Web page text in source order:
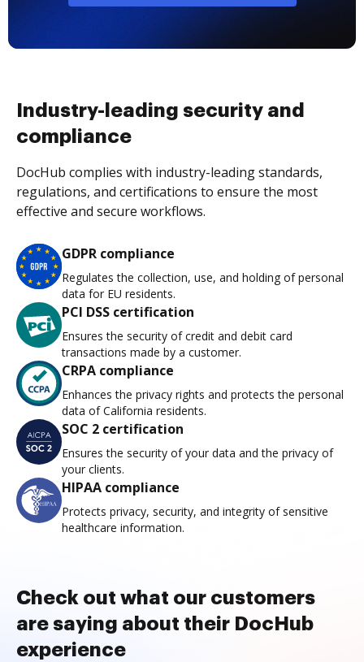
Industry-leading security and
compliance
DocHub complies with industry-leading standards,
regulations, and certifications to ensure the most
effective and secure workflows.
GDPR compliance
Regulates the collection, use, and holding of personal
data for EU residents.
PCI DSS certification
Ensures the security of credit and debit card
transactions made by a customer.
CRPA compliance
Enhances the privacy rights and protects the personal
data of California residents.
SOC 2 certification
Ensures the security of your data and the privacy of
your clients.
HIPAA compliance
Protects privacy, security, and integrity of sensitive
healthcare information.
Check out what our customers
are saying about their DocHub
experience